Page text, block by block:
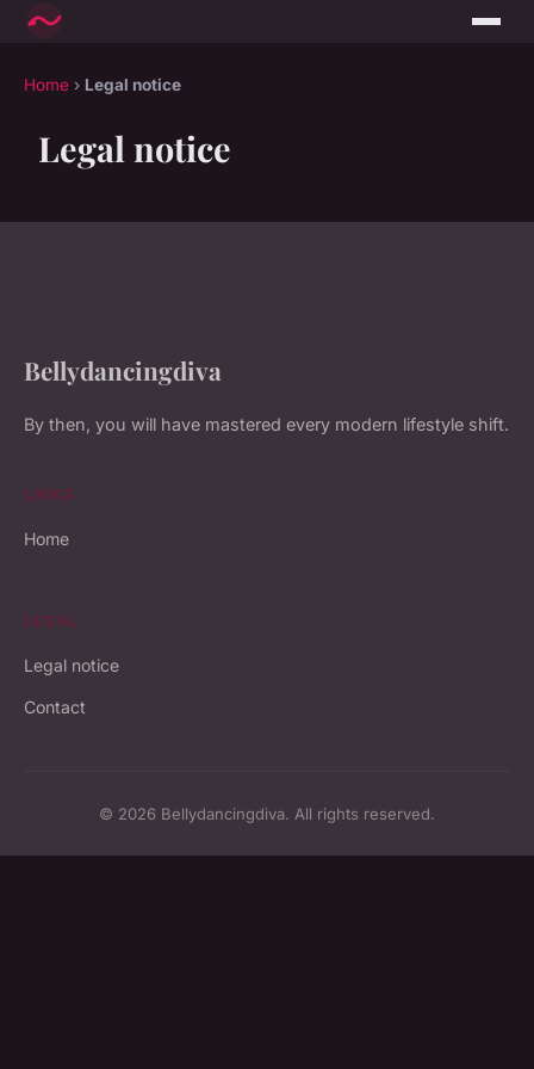
Home › Legal notice
Legal notice
Bellydancingdiva
By then, you will have mastered every modern lifestyle shift.
LINKS
Home
LEGAL
Legal notice
Contact
© 2026 Bellydancingdiva. All rights reserved.